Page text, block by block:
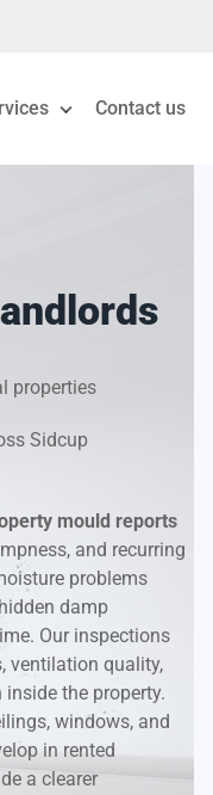
Removal London
Condensation Surveys
& Moisture Control
Investigation Services
& Moisture Detection
Windows Treatment
Mould Reports
Contact us
properties
Sidcup
mould reports
and recurring
problems
damp
Our inspections
ventilation quality,
the property.
windows, and
in rented
a clearer